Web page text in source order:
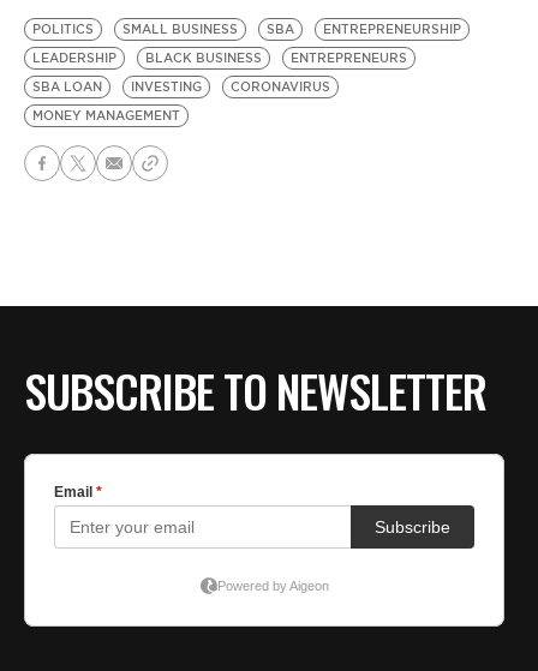
POLITICS SMALL BUSINESS SBA
ENTREPRENEURSHIP
LEADERSHIP
BLACK BUSINESS
ENTREPRENEURS
SBA LOAN
INVESTING
CORONAVIRUS
MONEY MANAGEMENT
SUBSCRIBE TO NEWSLETTER